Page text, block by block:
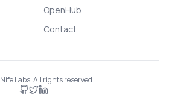
OpenHub
Contact
Nife Labs. All rights reserved.